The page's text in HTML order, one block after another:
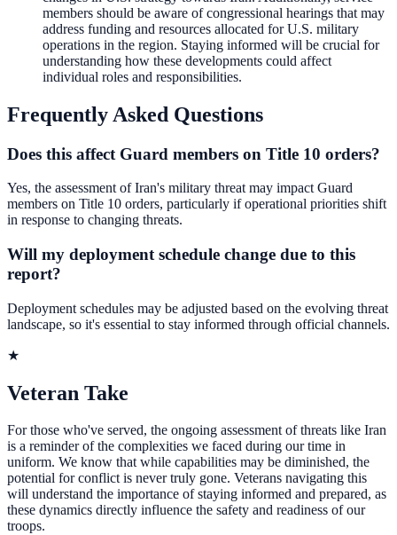
members should be aware of congressional hearings that may
address funding and resources allocated for U.S. military
operations in the region. Staying informed will be crucial for
understanding how these developments could affect
individual roles and responsibilities.
Frequently Asked Questions
Does this affect Guard members on Title 10 orders?
Yes, the assessment of Iran's military threat may impact Guard
members on Title 10 orders, particularly if operational priorities shift
in response to changing threats.
Will my deployment schedule change due to this
report?
Deployment schedules may be adjusted based on the evolving threat
landscape, so it's essential to stay informed through official channels.
★
Veteran Take
For those who've served, the ongoing assessment of threats like Iran
is a reminder of the complexities we faced during our time in
uniform. We know that while capabilities may be diminished, the
potential for conflict is never truly gone. Veterans navigating this
will understand the importance of staying informed and prepared, as
these dynamics directly influence the safety and readiness of our
troops.